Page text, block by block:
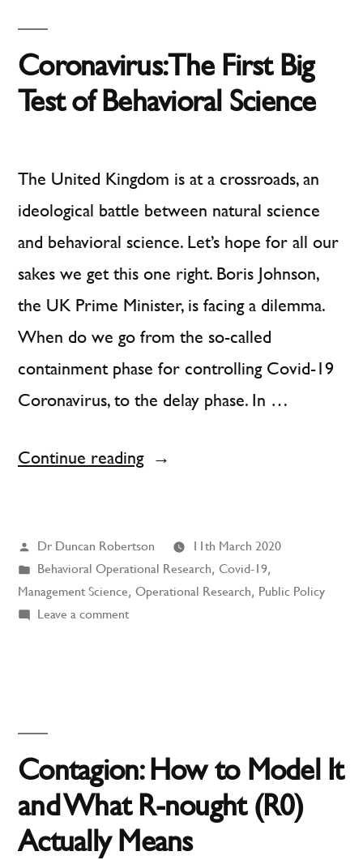
Matches
Coronavirus: The First Big
Test of Behavioral Science
The United Kingdom is at a crossroads, an
ideological battle between natural science
and behavioral science. Let’s hope for all our
sakes we get this one right. Boris Johnson,
the UK Prime Minister, is facing a dilemma.
When do we go from the so-called
containment phase for controlling Covid-19
Coronavirus, to the delay phase. In …
Continue reading“Coronavirus:
Big
Test
Posted
by
Dr Duncan Robertson
11th March 2020
Posted
in
Behavioral Operational Research, Covid-19,
Management Science, Operational Research, Public Policy
Leave a commenton
Behavioral
Science
Contagion: How to Model It
and What R-nought (R0)
Actually Means